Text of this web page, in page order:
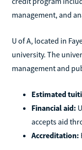
management, and
U of A, located in
university. The
management and
Estimated
Financial aid:
accepts aid
Accreditation: